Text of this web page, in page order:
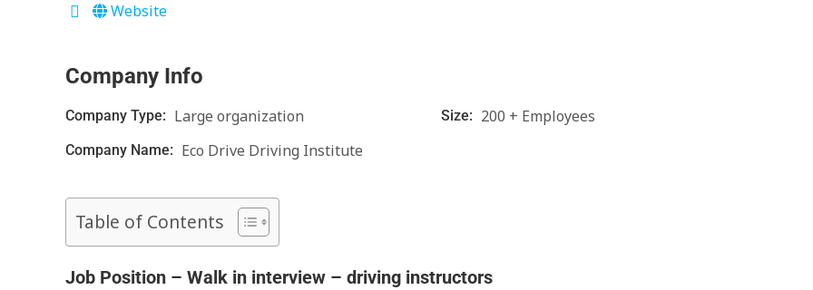
Website
Company Info
Company Type: Large organization Size: 200 + Employees
Company Name: Eco Drive Driving Institute
Table of Contents
Job Position – Walk in interview – driving instructors